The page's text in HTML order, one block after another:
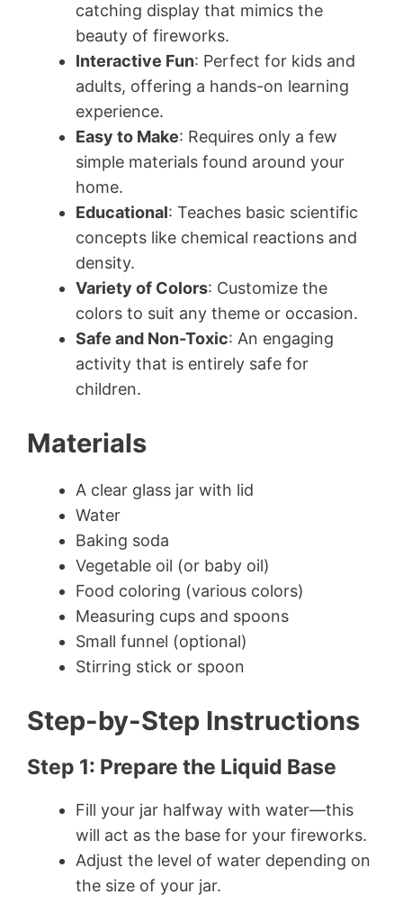
catching display that mimics the
beauty of fireworks.
Interactive Fun: Perfect for kids and
adults, offering a hands-on learning
experience.
Easy to Make: Requires only a few
simple materials found around your
home.
Educational: Teaches basic scientific
concepts like chemical reactions and
density.
Variety of Colors: Customize the
colors to suit any theme or occasion.
Safe and Non-Toxic: An engaging
activity that is entirely safe for
children.
Materials
A clear glass jar with lid
Water
Baking soda
Vegetable oil (or baby oil)
Food coloring (various colors)
Measuring cups and spoons
Small funnel (optional)
Stirring stick or spoon
Step-by-Step Instructions
Step 1: Prepare the Liquid Base
Fill your jar halfway with water—this
will act as the base for your fireworks.
Adjust the level of water depending on
the size of your jar.